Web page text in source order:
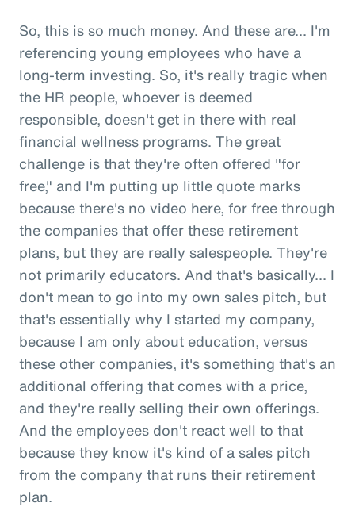
So, this is so much money. And these are... I'm
referencing young employees who have a
long-term investing. So, it's really tragic when
the HR people, whoever is deemed
responsible, doesn't get in there with real
financial wellness programs. The great
challenge is that they're often offered "for
free," and I'm putting up little quote marks
because there's no video here, for free through
the companies that offer these retirement
plans, but they are really salespeople. They're
not primarily educators. And that's basically... I
don't mean to go into my own sales pitch, but
that's essentially why I started my company,
because I am only about education, versus
these other companies, it's something that's an
additional offering that comes with a price,
and they're really selling their own offerings.
And the employees don't react well to that
because they know it's kind of a sales pitch
from the company that runs their retirement
plan.